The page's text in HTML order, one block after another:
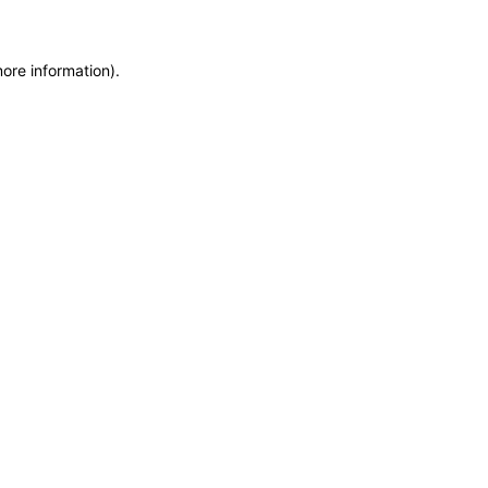
information).